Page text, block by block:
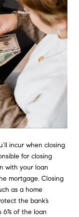
incur when closing
for closing
with your loan
mortgage. Closing
as a home
the bank’s
6% of the loan